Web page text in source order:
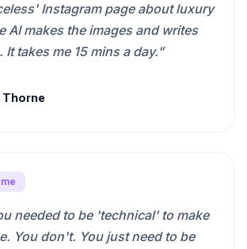
Instagram page about luxury
AI makes the images and writes
It takes me 15 mins a day.”
Thorne
needed to be 'technical' to make
You don't. You just need to be